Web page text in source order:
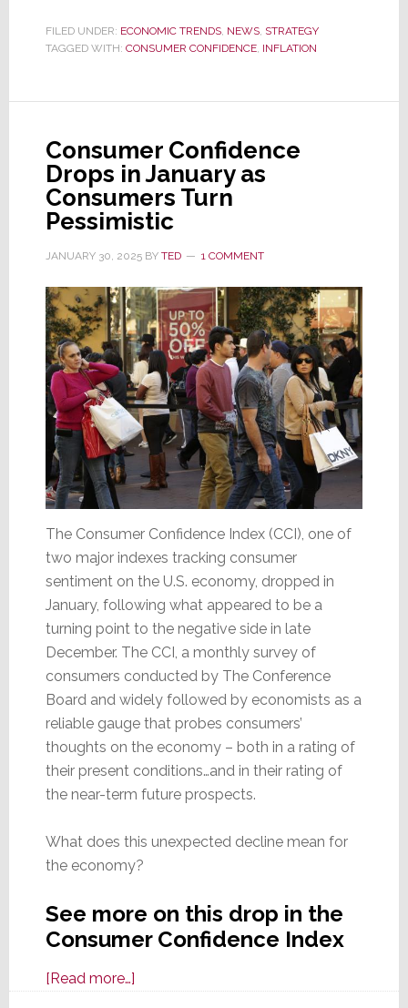
Clouds
are
Over
U.S.
Economy
as
Tariffs
Effect
FILED UNDER: ECONOMIC TRENDS, NEWS, STRATEGY
TAGGED WITH: CONSUMER CONFIDENCE, INFLATION
Consumer Confidence
Drops in January as
Consumers Turn
Pessimistic
JANUARY 30, 2025BY TED 1 COMMENT
The Consumer Confidence Index (CCI), one of
two major indexes tracking consumer
sentiment on the U.S. economy, dropped in
January, following what appeared to be a
turning point to the negative side in late
December. The CCI, a monthly survey of
consumers conducted by The Conference
Board and widely followed by economists as a
reliable gauge that probes consumers’
thoughts on the economy – both in a rating of
their present conditions…and in their rating of
the near-term future prospects.
What does this unexpected decline mean for
the economy?
See more on this drop in the
Consumer Confidence Index
[Read more…]about